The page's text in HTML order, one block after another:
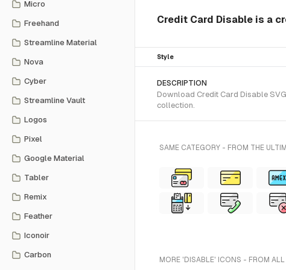
Micro
Freehand
Streamline Material
Nova
Cyber
Streamline Vault
Logos
Pixel
Google Material
Tabler
Remix
Feather
Iconoir
Carbon
Credit Card Disable is a
Style
DESCRIPTION
Download Credit Card Disable
collection.
SAME CATEGORY - FROM THE
MORE 'DISABLE' ICONS - FROM ALL